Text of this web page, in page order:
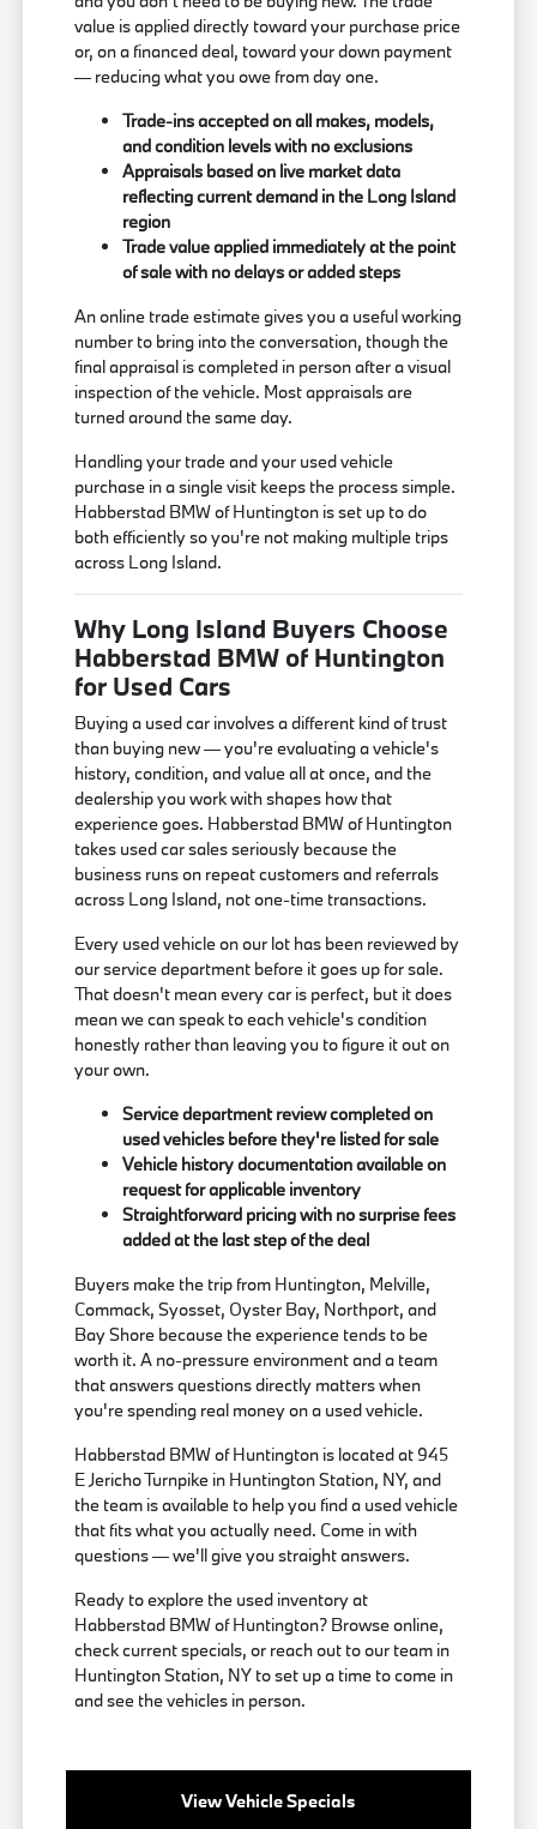
value is applied directly toward your purchase price
or, on a financed deal, toward your down payment
— reducing what you owe from day one.
Trade-ins accepted on all makes, models,
and condition levels with no exclusions
Appraisals based on live market data
reflecting current demand in the Long Island
region
Trade value applied immediately at the point
of sale with no delays or added steps
An online trade estimate gives you a useful working
number to bring into the conversation, though the
final appraisal is completed in person after a visual
inspection of the vehicle. Most appraisals are
turned around the same day.
Handling your trade and your used vehicle
purchase in a single visit keeps the process simple.
Habberstad BMW of Huntington is set up to do
both efficiently so you're not making multiple trips
across Long Island.
Why Long Island Buyers Choose
Habberstad BMW of Huntington
for Used Cars
Buying a used car involves a different kind of trust
than buying new — you're evaluating a vehicle's
history, condition, and value all at once, and the
dealership you work with shapes how that
experience goes. Habberstad BMW of Huntington
takes used car sales seriously because the
business runs on repeat customers and referrals
across Long Island, not one-time transactions.
Every used vehicle on our lot has been reviewed by
our service department before it goes up for sale.
That doesn't mean every car is perfect, but it does
mean we can speak to each vehicle's condition
honestly rather than leaving you to figure it out on
your own.
Service department review completed on
used vehicles before they're listed for sale
Vehicle history documentation available on
request for applicable inventory
Straightforward pricing with no surprise fees
added at the last step of the deal
Buyers make the trip from Huntington, Melville,
Commack, Syosset, Oyster Bay, Northport, and
Bay Shore because the experience tends to be
worth it. A no-pressure environment and a team
that answers questions directly matters when
you're spending real money on a used vehicle.
Habberstad BMW of Huntington is located at 945
E Jericho Turnpike in Huntington Station, NY, and
the team is available to help you find a used vehicle
that fits what you actually need. Come in with
questions — we'll give you straight answers.
Ready to explore the used inventory at
Habberstad BMW of Huntington? Browse online,
check current specials, or reach out to our team in
Huntington Station, NY to set up a time to come in
and see the vehicles in person.
View Vehicle Specials